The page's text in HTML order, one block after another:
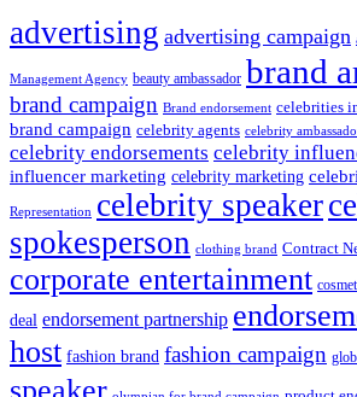
advertising advertising campaign
Management Agency beauty ambassador brand
brand campaign Brand endorsement celebrities
brand campaign celebrity agents celebrity
celebrity endorsements celebrity
influencer marketing celebrity marketing
Representation celebrity speaker
spokesperson clothing brand Contract
corporate entertainment
deal endorsement partnership
host fashion brand fashion campaign